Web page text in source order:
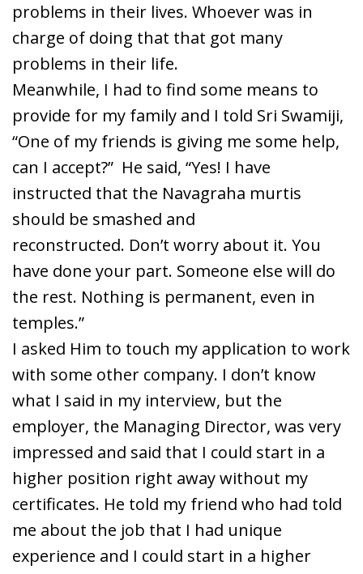
problems in their lives. Whoever was in
charge of doing that that got many
problems in their life.
Meanwhile, I had to find some means to
provide for my family and I told Sri Swamiji,
“One of my friends is giving me some help,
can I accept?” He said, “Yes! I have
instructed that the Navagraha murtis
should be smashed and
reconstructed. Don’t worry about it. You
have done your part. Someone else will do
the rest. Nothing is permanent, even in
temples.”
I asked Him to touch my application to work
with some other company. I don’t know
what I said in my interview, but the
employer, the Managing Director, was very
impressed and said that I could start in a
higher position right away without my
certificates. He told my friend who had told
me about the job that I had unique
experience and I could start in a higher